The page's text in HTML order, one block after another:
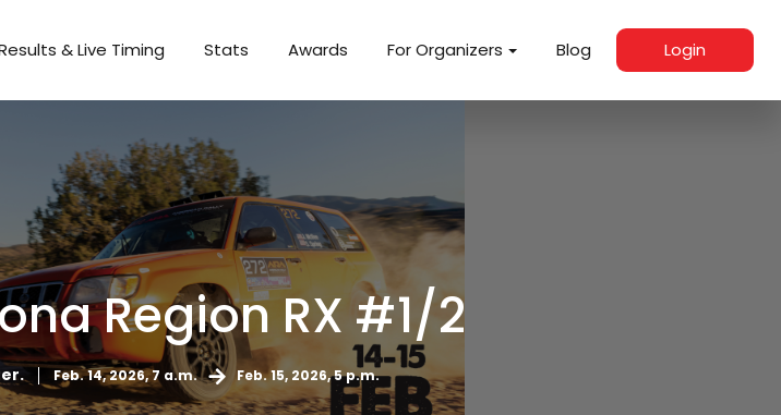
& Live Timing Stats Awards For Organizers Blog Login
Region RX #1/2
Feb. 14, 2026, 7 a.m. Feb. 15, 2026, 5 p.m.